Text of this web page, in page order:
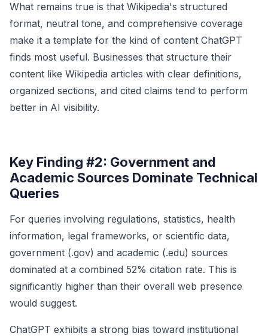
What remains true is that Wikipedia's structured
format, neutral tone, and comprehensive coverage
make it a template for the kind of content ChatGPT
finds most useful. Businesses that structure their
content like Wikipedia articles with clear definitions,
organized sections, and cited claims tend to perform
better in AI visibility.
Key Finding #2: Government and
Academic Sources Dominate Technical
Queries
For queries involving regulations, statistics, health
information, legal frameworks, or scientific data,
government (.gov) and academic (.edu) sources
dominated at a combined 52% citation rate. This is
significantly higher than their overall web presence
would suggest.
ChatGPT exhibits a strong bias toward institutional